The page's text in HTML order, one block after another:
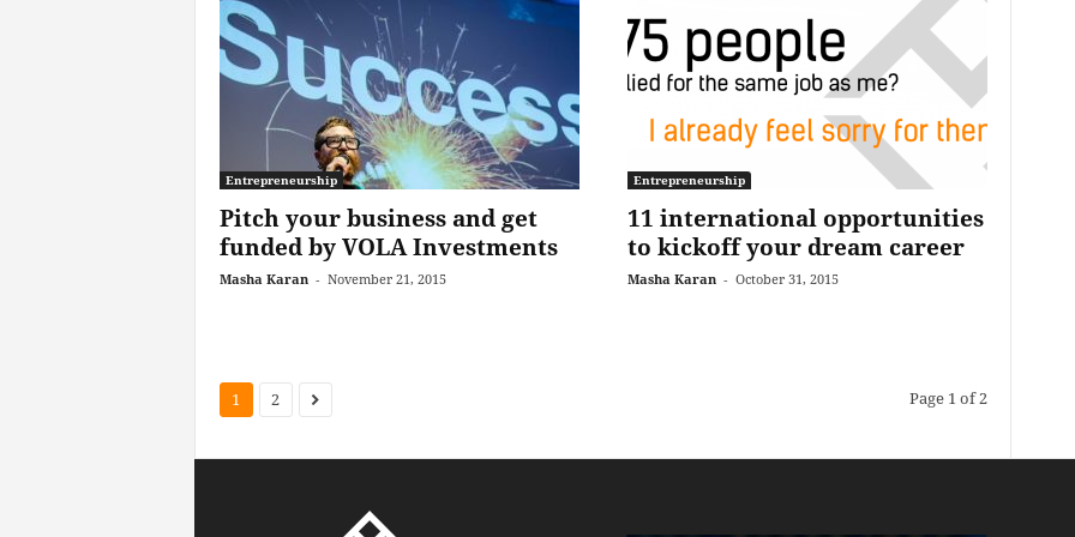
Entrepreneurship
Pitch your business and get
funded by VOLA Investments
Masha Karan - November 21, 2015
Entrepreneurship
11 international opportunities
to kickoff your dream career
Masha Karan - October 31, 2015
1 2 Page 1 of 2